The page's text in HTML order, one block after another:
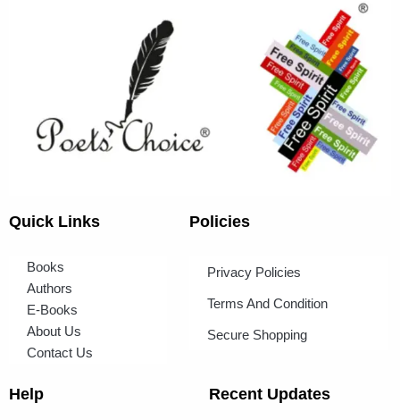
Quick Links
Books
Authors
E-Books
About Us
Contact Us
Policies
Privacy Policies
Terms And Condition
Secure Shopping
Help Recent Updates